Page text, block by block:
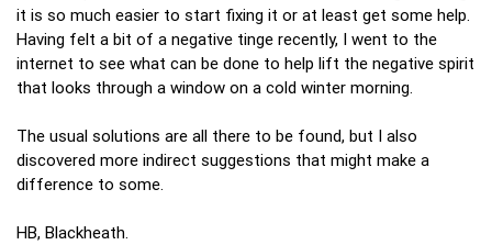
it is so much easier to start fixing it or at least get some help.
Having felt a bit of a negative tinge recently, I went to the
internet to see what can be done to help lift the negative spirit
that looks through a window on a cold winter morning.
The usual solutions are all there to be found, but I also
discovered more indirect suggestions that might make a
difference to some.
HB, Blackheath.